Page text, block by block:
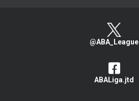
@ABA_League
ABALiga.jtd